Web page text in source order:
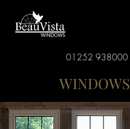
01252 938000
WINDOWS